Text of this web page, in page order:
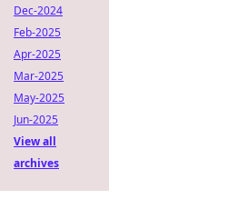
Dec-2024
Feb-2025
Apr-2025
Mar-2025
May-2025
Jun-2025
View all
archives